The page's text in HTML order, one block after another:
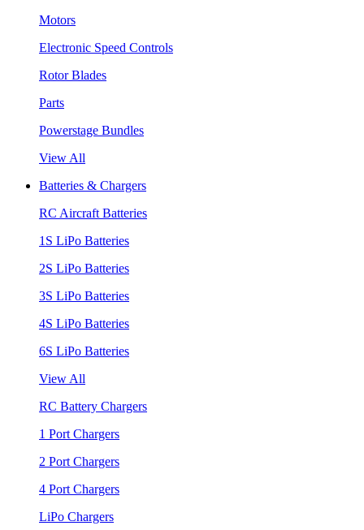
Motors
Electronic Speed Controls
Rotor Blades
Parts
Powerstage Bundles
View All
Batteries & Chargers
RC Aircraft Batteries
1S LiPo Batteries
2S LiPo Batteries
3S LiPo Batteries
4S LiPo Batteries
6S LiPo Batteries
View All
RC Battery Chargers
1 Port Chargers
2 Port Chargers
4 Port Chargers
LiPo Chargers